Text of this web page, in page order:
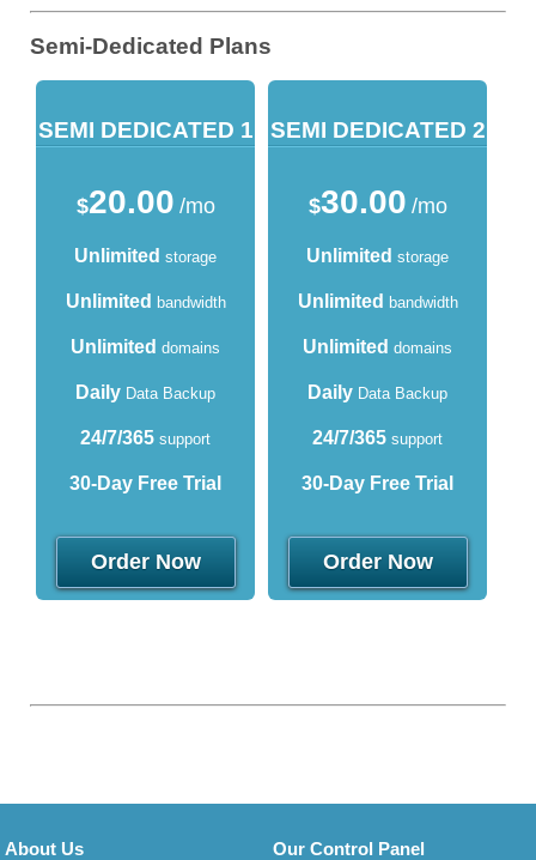
Semi-Dedicated Plans
SEMI DEDICATED 1
$20.00 /mo
Unlimited storage
Unlimited bandwidth
Unlimited domains
Daily Data Backup
24/7/365 support
30-Day Free Trial
Order Now
SEMI DEDICATED 2
$30.00 /mo
Unlimited storage
Unlimited bandwidth
Unlimited domains
Daily Data Backup
24/7/365 support
30-Day Free Trial
Order Now
About Us Our Control Panel